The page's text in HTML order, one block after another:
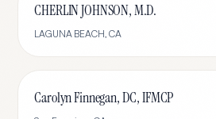
CHERLIN JOHNSON, M.D.
LAGUNA BEACH,CA
Carolyn Finnegan, DC, IFMCP